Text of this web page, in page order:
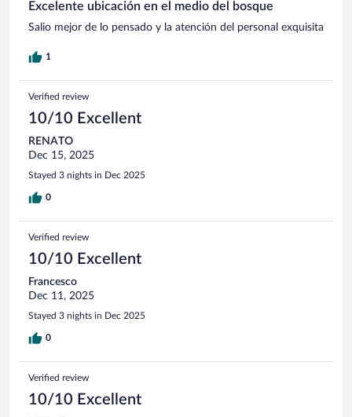
Excelente ubicación en el medio del bosque
Salio mejor de lo pensado y la atención del personal exquisita
1
Verified review
10/10 Excellent
RENATO
Dec 15, 2025
Stayed 3 nights in Dec 2025
0
Verified review
10/10 Excellent
Francesco
Dec 11, 2025
Stayed 3 nights in Dec 2025
0
Verified review
10/10 Excellent